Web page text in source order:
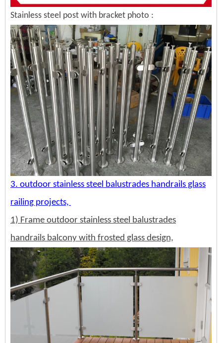
Stainless steel post with bracket photo :
3. outdoor stainless steel balustrades handrails glass
railing projects,
1) Frame outdoor stainless steel balustrades
handrails balcony with frosted glass design,